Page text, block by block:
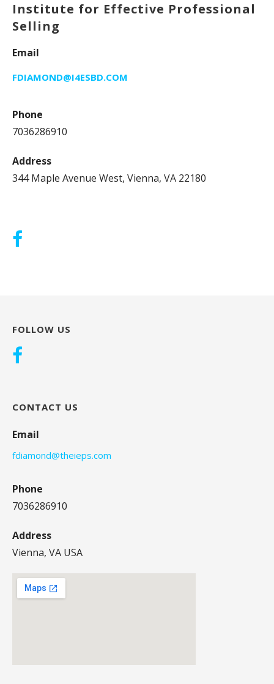
Institute for Effective Professional
Selling
Email
FDIAMOND@I4ESBD.COM
Phone
7036286910
Address
344 Maple Avenue West, Vienna, VA 22180
FOLLOW US
CONTACT US
Email
fdiamond@theieps.com
Phone
7036286910
Address
Vienna, VA USA